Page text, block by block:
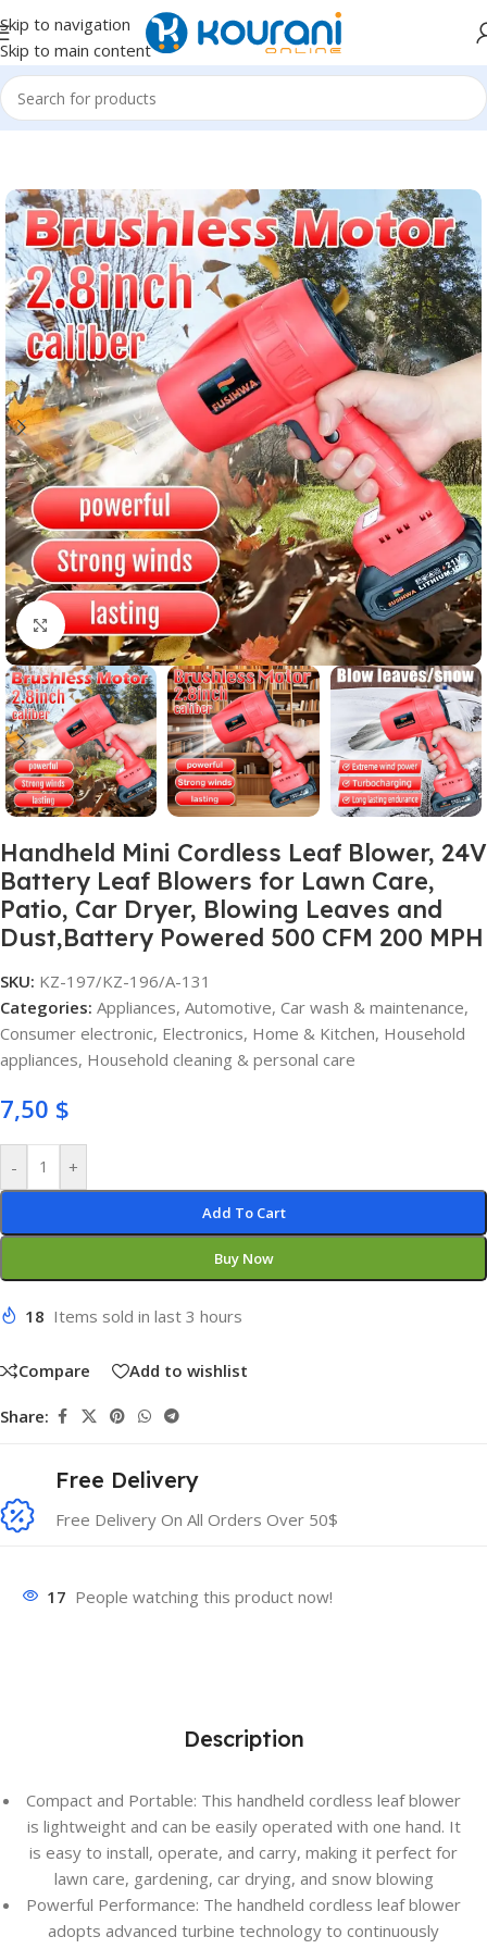
Skip to navigation
Skip to main content
Home/Automotive/Car wash & maintenance
Click to enlarge
Handheld Mini Cordless Leaf Blower, 24V
Battery Leaf Blowers for Lawn Care,
Patio, Car Dryer, Blowing Leaves and
Dust,Battery Powered 500 CFM 200 MPH
SKU: KZ-197/KZ-196/A-131
Categories: Appliances, Automotive, Car wash & maintenance,
Consumer electronic, Electronics, Home & Kitchen, Household
appliances, Household cleaning & personal care
7,50 $
- +
Add To Cart
Buy Now
18 Items sold in last 3 hours
Compare Add to wishlist
Share:
Free Delivery
Free Delivery On All Orders Over 50$
17 People watching this product now!
Description
Compact and Portable: This handheld cordless leaf blower
is lightweight and can be easily operated with one hand. It
is easy to install, operate, and carry, making it perfect for
lawn care, gardening, car drying, and snow blowing
Powerful Performance: The handheld cordless leaf blower
adopts advanced turbine technology to continuously